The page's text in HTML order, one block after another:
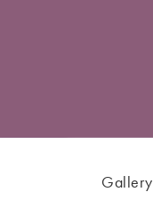
Gallery